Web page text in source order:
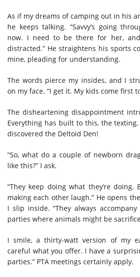
As if my dreams of camping out in his
he keeps talking. “Savvy’s going
now. I need to be there for her,
distracted.” He straightens his sports
mine, pleading for understanding.
The words pierce my insides, and I
on my face. “I get it. My kids come first
The disheartening disappointment
Everything has built to this, the
discovered the Deltoid Den!
“So, what do a couple of newborn
like this?” I ask.
“They keep doing what they’re doing.
making each other laugh.” He opens
I slip inside. “They always
parties where animals might be
I smile, a thirty-watt version of my
careful what you offer. I have a
parties.” PTA meetings certainly apply.